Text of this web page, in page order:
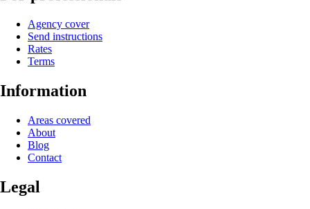
Agency cover
Send instructions
Rates
Terms
Information
Areas covered
About
Blog
Contact
Legal